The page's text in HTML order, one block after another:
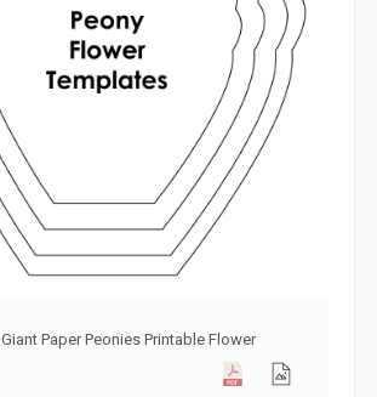
Giant Paper Peonies Printable Flower